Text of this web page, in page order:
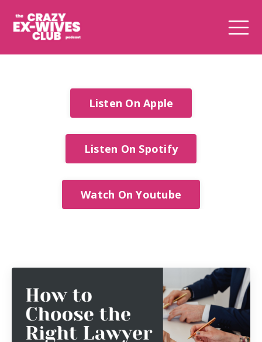
Listen On Apple
Listen On Spotify
Watch On Youtube